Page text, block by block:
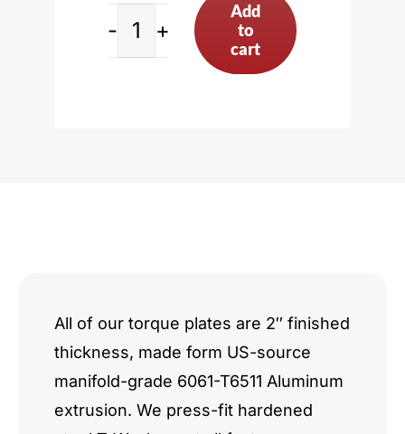
Sonny’s
Hybrid
Through-
Bolt
Add
to
cart
All of our torque plates are 2″ finished
thickness, made form US-source
manifold-grade 6061-T6511 Aluminum
extrusion. We press-fit hardened